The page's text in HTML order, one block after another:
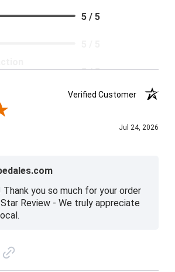
5 / 5
5 / 5
Verified Customer
Jul 24, 2026
Thank you so much for your order
Review - We truly appreciate